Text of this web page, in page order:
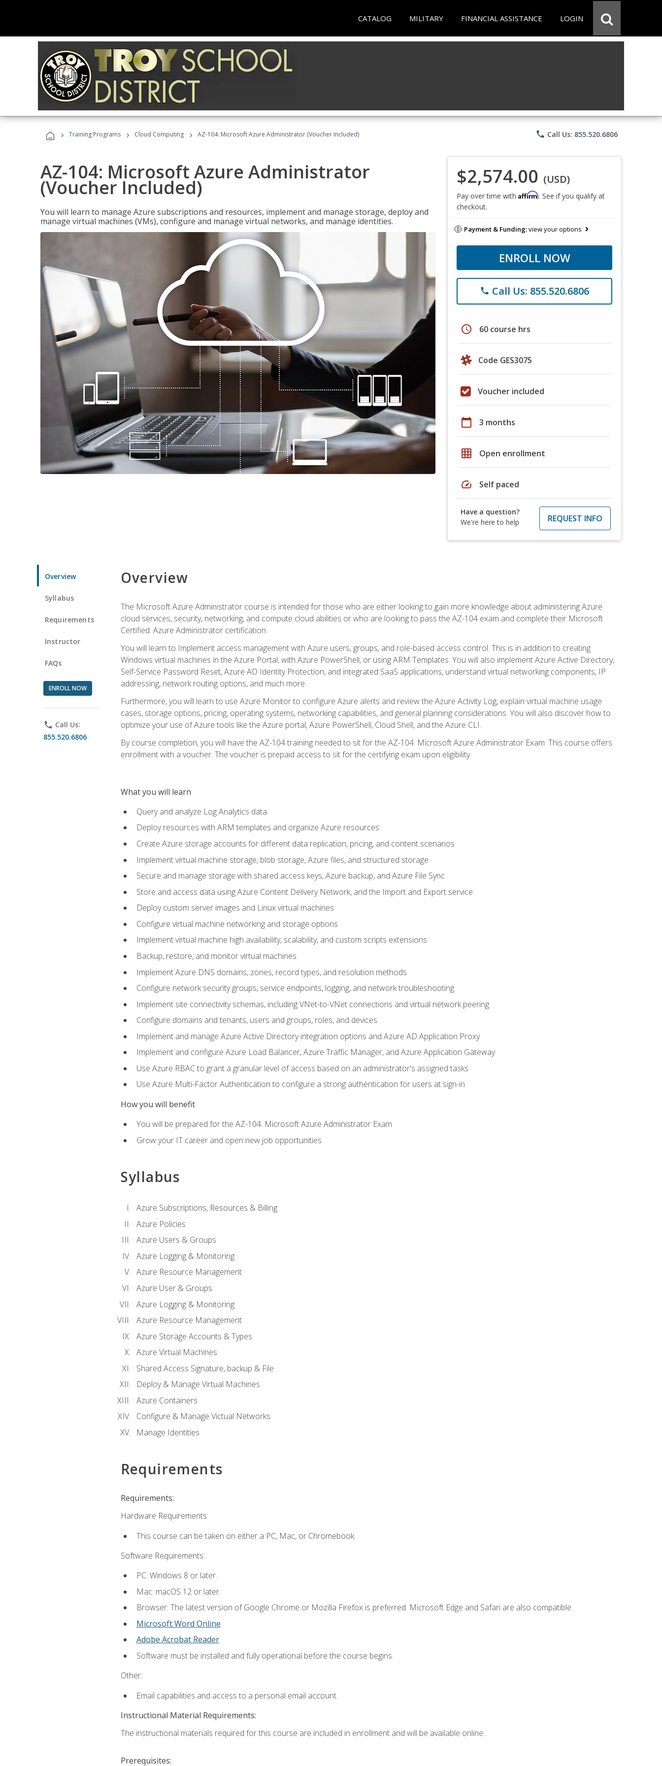
CATALOG MILITARY FINANCIAL ASSISTANCE LOGIN
› Training Programs › Cloud Computing › AZ-104: Microsoft Azure Administrator (Voucher Included) phone Call Us: 855.520.6806
AZ-104: Microsoft Azure Administrator
(Voucher Included)
You will learn to manage Azure subscriptions and resources, implement and manage storage, deploy and
manage virtual machines (VMs), configure and manage virtual networks, and manage identities.
$2,574.00 (USD)
Pay over time with Affirm. See if you qualify at
checkout.
Payment & Funding:view your options
ENROLL NOW
phone Call Us: 855.520.6806
schedule 60 course hrs
Code GES3075
Voucher included
calendar_today 3 months
grid_on Open enrollment
speed Self paced
Have a question?
We're here to help
REQUEST INFO
Overview
Syllabus
Requirements
Instructor
FAQs
ENROLL NOW
phone Call Us:
855.520.6806
Overview
The Microsoft Azure Administrator course is intended for those who are either looking to gain more knowledge about administering Azure
cloud services, security, networking, and compute cloud abilities or who are looking to pass the AZ-104 exam and complete their Microsoft
Certified: Azure Administrator certification.
You will learn to Implement access management with Azure users, groups, and role-based access control. This is in addition to creating
Windows virtual machines in the Azure Portal, with Azure PowerShell, or using ARM Templates. You will also implement Azure Active Directory,
Self-Service Password Reset, Azure AD Identity Protection, and integrated SaaS applications, understand virtual networking components, IP
addressing, network routing options, and much more.
Furthermore, you will learn to use Azure Monitor to configure Azure alerts and review the Azure Activity Log, explain virtual machine usage
cases, storage options, pricing, operating systems, networking capabilities, and general planning considerations. You will also discover how to
optimize your use of Azure tools like the Azure portal, Azure PowerShell, Cloud Shell, and the Azure CLI.
By course completion, you will have the AZ-104 training needed to sit for the AZ-104: Microsoft Azure Administrator Exam. This course offers
enrollment with a voucher. The voucher is prepaid access to sit for the certifying exam upon eligibility.
What you will learn
Query and analyze Log Analytics data
Deploy resources with ARM templates and organize Azure resources
Create Azure storage accounts for different data replication, pricing, and content scenarios
Implement virtual machine storage, blob storage, Azure files, and structured storage
Secure and manage storage with shared access keys, Azure backup, and Azure File Sync
Store and access data using Azure Content Delivery Network, and the Import and Export service
Deploy custom server images and Linux virtual machines
Configure virtual machine networking and storage options
Implement virtual machine high availability, scalability, and custom scripts extensions
Backup, restore, and monitor virtual machines
Implement Azure DNS domains, zones, record types, and resolution methods
Configure network security groups, service endpoints, logging, and network troubleshooting
Implement site connectivity schemas, including VNet-to-VNet connections and virtual network peering
Configure domains and tenants, users and groups, roles, and devices
Implement and manage Azure Active Directory integration options and Azure AD Application Proxy
Implement and configure Azure Load Balancer, Azure Traffic Manager, and Azure Application Gateway
Use Azure RBAC to grant a granular level of access based on an administrator's assigned tasks
Use Azure Multi-Factor Authentication to configure a strong authentication for users at sign-in
How you will benefit
You will be prepared for the AZ-104: Microsoft Azure Administrator Exam
Grow your IT career and open new job opportunities
Syllabus
Azure Subscriptions, Resources & Billing
Azure Policies
Azure Users & Groups
Azure Logging & Monitoring
Azure Resource Management
Azure User & Groups
Azure Logging & Monitoring
Azure Resource Management
Azure Storage Accounts & Types
Azure Virtual Machines
Shared Access Signature, backup & File
Deploy & Manage Virtual Machines
Azure Containers
Configure & Manage Victual Networks
Manage Identities
Requirements
Requirements:
Hardware Requirements:
This course can be taken on either a PC, Mac, or Chromebook.
Software Requirements:
PC: Windows 8 or later.
Mac: macOS 12 or later.
Browser: The latest version of Google Chrome or Mozilla Firefox is preferred. Microsoft Edge and Safari are also compatible.
Microsoft Word Online
Adobe Acrobat Reader
Software must be installed and fully operational before the course begins.
Other:
Email capabilities and access to a personal email account.
Instructional Material Requirements:
The instructional materials required for this course are included in enrollment and will be available online.
Prerequisites: